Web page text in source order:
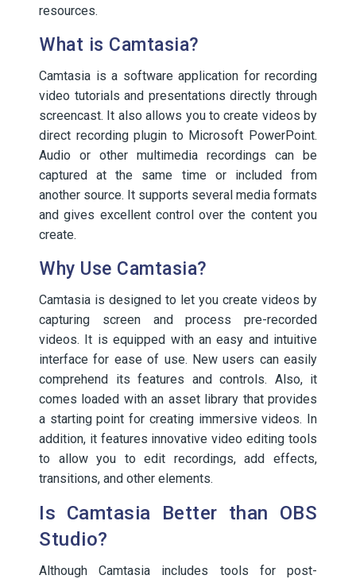
resources.
What is Camtasia?
Camtasia is a software application for recording
video tutorials and presentations directly through
screencast. It also allows you to create videos by
direct recording plugin to Microsoft PowerPoint.
Audio or other multimedia recordings can be
captured at the same time or included from
another source. It supports several media formats
and gives excellent control over the content you
create.
Why Use Camtasia?
Camtasia is designed to let you create videos by
capturing screen and process pre-recorded
videos. It is equipped with an easy and intuitive
interface for ease of use. New users can easily
comprehend its features and controls. Also, it
comes loaded with an asset library that provides
a starting point for creating immersive videos. In
addition, it features innovative video editing tools
to allow you to edit recordings, add effects,
transitions, and other elements.
Is Camtasia Better than OBS
Studio?
Although Camtasia includes tools for post-